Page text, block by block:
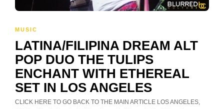
MUSIC
LATINA/FILIPINA DREAM ALT
POP DUO THE TULIPS
ENCHANT WITH ETHEREAL
SET IN LOS ANGELES
CLICK HERE TO GO BACK TO THE MAIN ARTICLE LOS ANGELES,